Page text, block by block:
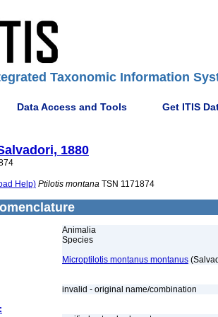
Taxonomic Information
Data Access and Tools Get ITIS
1880
Help) Ptilotis montana TSN 1171874
Animalia
Species
Microptilotis montanus montanus
invalid - original name/combination